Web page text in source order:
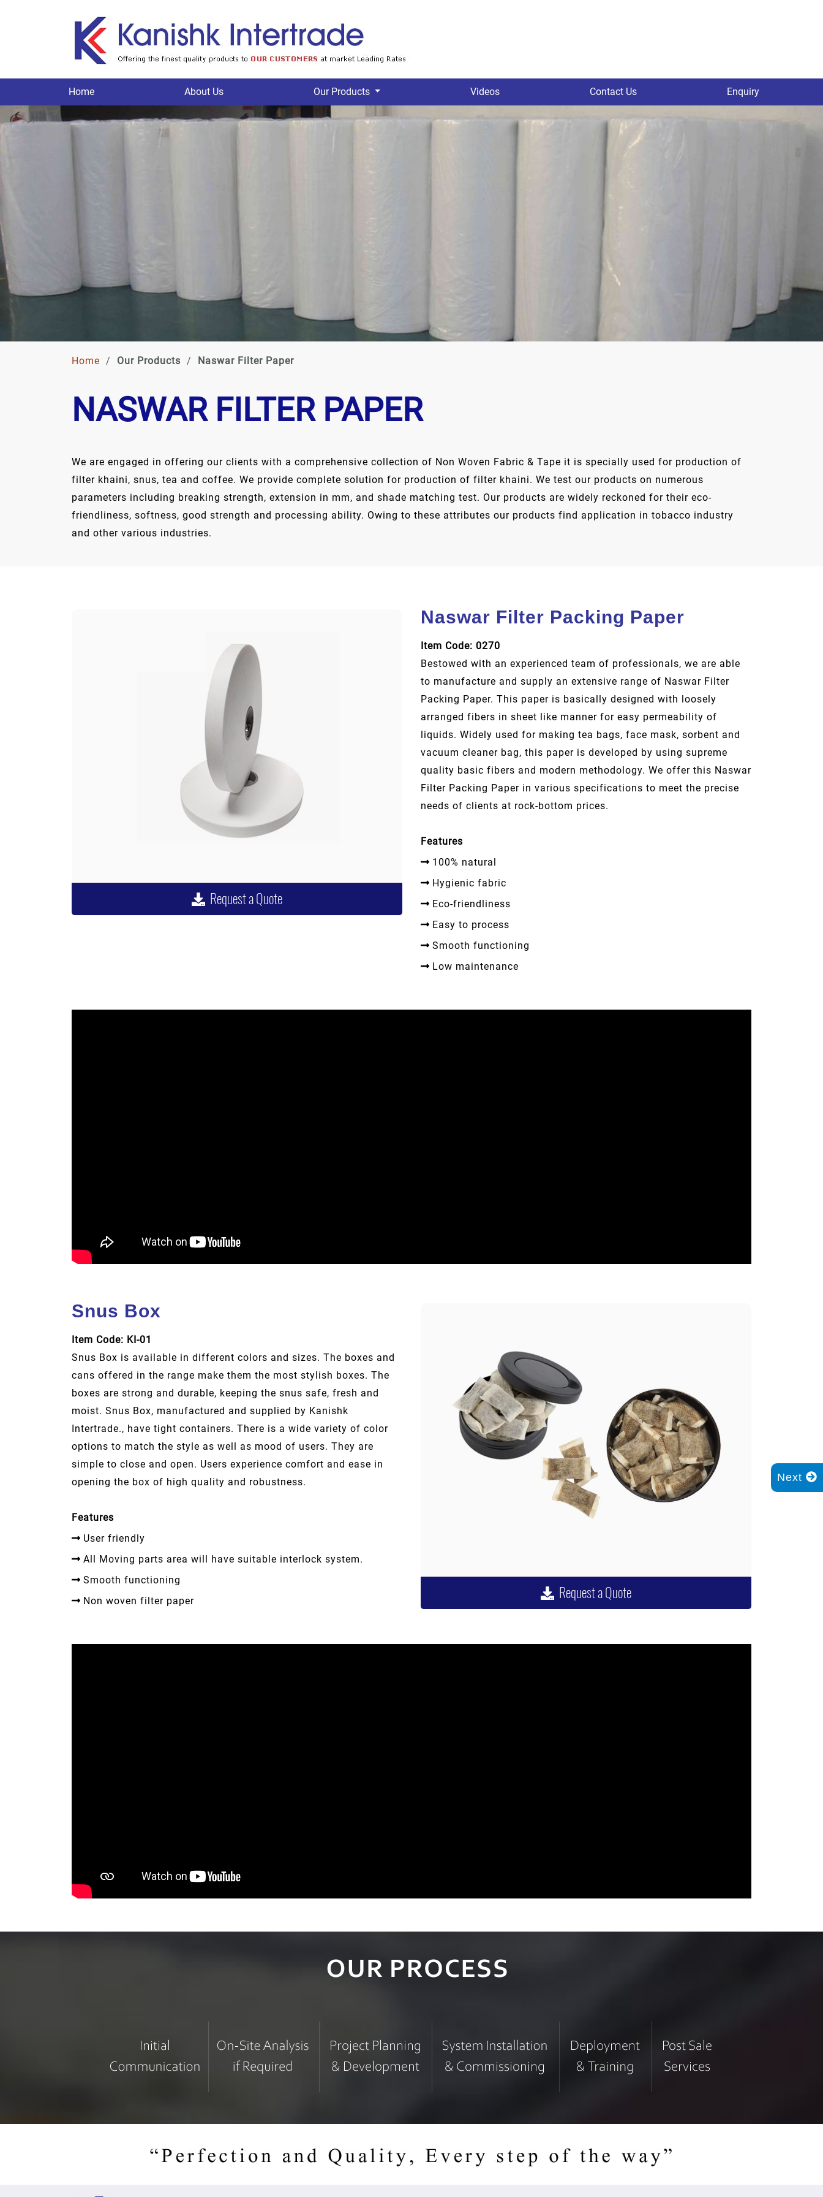
Next
Home About Us Our Products Videos Contact Us Enquiry
Home / Our Products / Naswar Filter Paper
NASWAR FILTER PAPER
We are engaged in offering our clients with a comprehensive collection of Non Woven Fabric & Tape it is specially used for production of
filter khaini, snus, tea and coffee. We provide complete solution for production of filter khaini. We test our products on numerous
parameters including breaking strength, extension in mm, and shade matching test. Our products are widely reckoned for their eco-
friendliness, softness, good strength and processing ability. Owing to these attributes our products find application in tobacco industry
and other various industries.
Request a Quote
Naswar Filter Packing Paper
Item Code: 0270
Bestowed with an experienced team of professionals, we are able
to manufacture and supply an extensive range of Naswar Filter
Packing Paper. This paper is basically designed with loosely
arranged fibers in sheet like manner for easy permeability of
liquids. Widely used for making tea bags, face mask, sorbent and
vacuum cleaner bag, this paper is developed by using supreme
quality basic fibers and modern methodology. We offer this Naswar
Filter Packing Paper in various specifications to meet the precise
needs of clients at rock-bottom prices.
Features
100% natural
Hygienic fabric
Eco-friendliness
Easy to process
Smooth functioning
Low maintenance
Snus Box
Item Code: KI-01
Snus Box is available in different colors and sizes. The boxes and
cans offered in the range make them the most stylish boxes. The
boxes are strong and durable, keeping the snus safe, fresh and
moist. Snus Box, manufactured and supplied by Kanishk
Intertrade., have tight containers. There is a wide variety of color
options to match the style as well as mood of users. They are
simple to close and open. Users experience comfort and ease in
opening the box of high quality and robustness.
Features
User friendly
All Moving parts area will have suitable interlock system.
Smooth functioning
Non woven filter paper
Request a Quote